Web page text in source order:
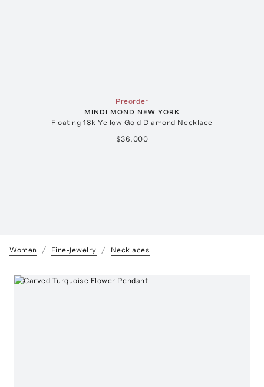
Preorder
MINDI MOND NEW YORK
Floating 18k Yellow Gold Diamond Necklace
$36,000
Women Fine-Jewelry Necklaces